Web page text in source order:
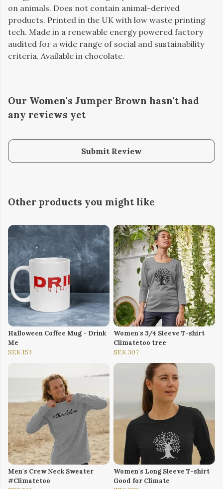
on animals. Does not contain animal-derived
products. Printed in the UK with low waste printing
tech. Made in a renewable energy powered factory
audited for a wide range of social and sustainability
criteria. Available in chocolate.
Our Women's Jumper Brown hasn't had
any reviews yet
Submit Review
Other products you might like
Halloween Coffee Mug - Drink
Me
SEK 153
Women's 3/4 Sleeve T-shirt
Climatetoo tree
SEK 307
Men's Crew Neck Sweater
#Climatetoo
Women's Long Sleeve T-shirt
Good for Climate